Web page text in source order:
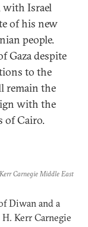
with Israel
of his new
people.
Gaza despite
to the
remain the
with the
of Cairo.
Carnegie Middle East
Diwan and a
Kerr Carnegie